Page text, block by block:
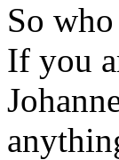
So
If you